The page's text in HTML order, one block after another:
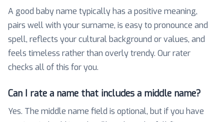
A good baby name typically has a positive meaning,
pairs well with your surname, is easy to pronounce and
spell, reflects your cultural background or values, and
feels timeless rather than overly trendy. Our rater
checks all of this for you.
Can I rate a name that includes a middle name?
Yes. The middle name field is optional, but if you have